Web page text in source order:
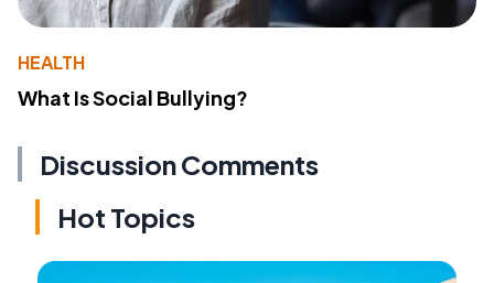
HEALTH
What Is Social Bullying?
Discussion Comments
Hot Topics